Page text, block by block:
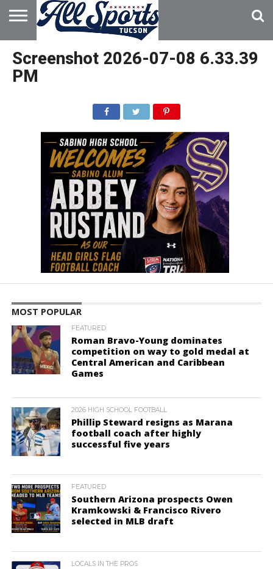
HOME
WITH US
Screenshot 2026-07-08 6.33.39
PM
MOST POPULAR
FEATURED
Roman Bravo-Young dominates
competition on way to gold medal at
Central American and Caribbean
Games
2026 HIGH SCHOOL FOOTBALL
Phillip Steward resigns as Marana
football coach after highly
successful five years
FEATURED
Southern Arizona prospects Owen
Kramkowski & Francisco Rivero
selected in MLB draft
LOCALS IN THE PROS